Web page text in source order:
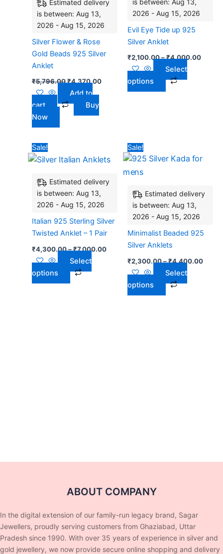
Estimated delivery
is between: Aug 13,
2026 - Aug 15, 2026
Silver Flower & Rose
Gold Beads 925 Silver
Anklet
₹5,796.00₹4,370.00
Add to
cart
Buy
Now
2026 - Aug 15, 2026
Evil Eye Tide up 925
Silver Anklet
₹2,100.00–₹4,000.00
Select
options
The
options
may
on
the
Sale!
Estimated delivery
is between: Aug 13,
2026 - Aug 15, 2026
Italian 925 Sterling Silver
Twisted Anklet – 1 Pair
₹4,300.00–₹7,000.00
range:
₹4,300.00
through
₹7,000.00
Select
options
product
multiple
variants.
The
options
may
chosen
on
Sale!
Estimated delivery
is between: Aug 13,
2026 - Aug 15, 2026
Minimalist Beaded 925
Silver Anklets
₹2,300.00–₹4,400.00
Select
options
product
variants.
The
options
may
the
ABOUT COMPANY
In the digital extension of our family-run legacy brand, Sagar
Jewellers, proudly serving customers from Ghaziabad, Uttar
Pradesh since 1990. With over 35 years of experience in silver and
gold jewellery, we now provide secure online shopping and delivery